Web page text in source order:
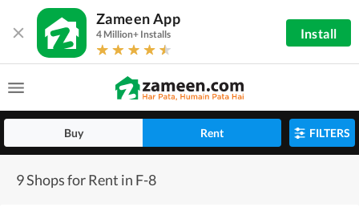
Zameen App
4 Million+ Installs Install
Buy Rent FILTERS
9 Shops for Rent in F-8